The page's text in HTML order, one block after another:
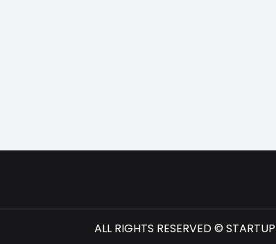
ALL RIGHTS RESERVED ©